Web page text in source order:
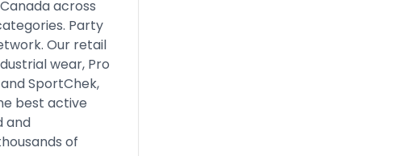
across
Party
Our retail
wear, Pro
SportChek,
best active
and
of